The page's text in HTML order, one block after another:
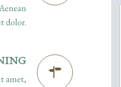
dolor.
amet,